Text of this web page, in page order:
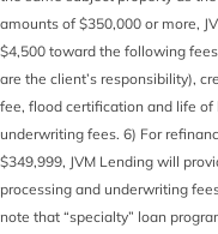
amounts of $350,000 or more,
$4,500 toward the following
are the client’s responsibility),
fee, flood certification and life of
underwriting fees. 6) For
$349,999, JVM Lending will
processing and underwriting
note that “specialty” loan